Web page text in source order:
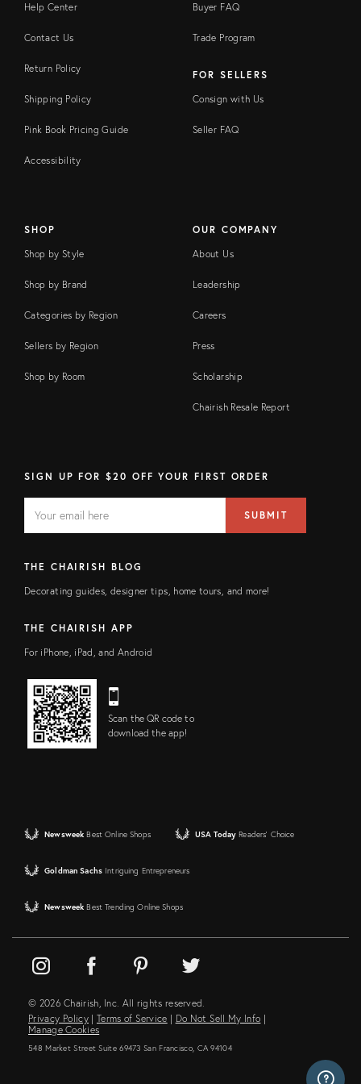
Help Center
Contact Us
Return Policy
Shipping Policy
Pink Book Pricing Guide
Accessibility
Buyer FAQ
Trade Program
FOR SELLERS
Consign with Us
Seller FAQ
SHOP
Shop by Style
Shop by Brand
Categories by Region
Sellers by Region
Shop by Room
OUR COMPANY
About Us
Leadership
Careers
Press
Scholarship
Chairish Resale Report
SIGN UP FOR $20 OFF YOUR FIRST ORDER
FIELD
address
SUBMIT
THE CHAIRISH BLOG
Decorating guides, designer tips, home tours, and more!
THE CHAIRISH APP
For iPhone, iPad, and Android
Scan the QR code to
download the app!
Newsweek Best Online Shops USA Today Readers' Choice
Goldman Sachs Intriguing Entrepreneurs
Newsweek Best Trending Online Shops
© 2026 Chairish, Inc. All rights reserved.
Privacy Policy | Terms of Service | Do Not Sell My Info |
Manage Cookies
548 Market Street Suite 69473 San Francisco, CA 94104